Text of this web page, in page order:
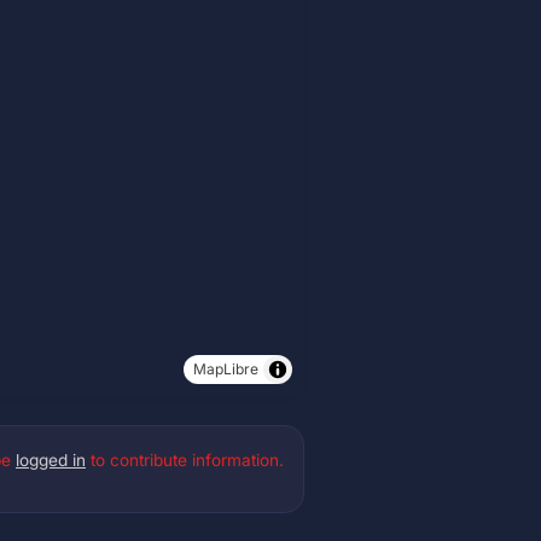
MapLibre
logged in to contribute information.